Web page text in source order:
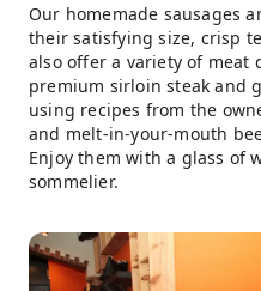
Our homemade sausages
their satisfying size, crisp
also offer a variety of meat
premium sirloin steak and
using recipes from the
and melt-in-your-mouth
Enjoy them with a glass of
sommelier.